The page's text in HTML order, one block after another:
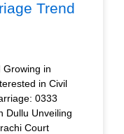
Trend
Growing in
in Civil
0333
Dullu Unveiling
Court